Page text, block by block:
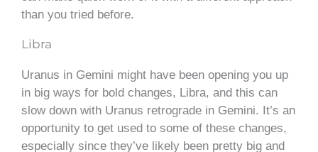
than you tried before.
Libra
Uranus in Gemini might have been opening you up
in big ways for bold changes, Libra, and this can
slow down with Uranus retrograde in Gemini. It’s an
opportunity to get used to some of these changes,
especially since they’ve likely been pretty big and